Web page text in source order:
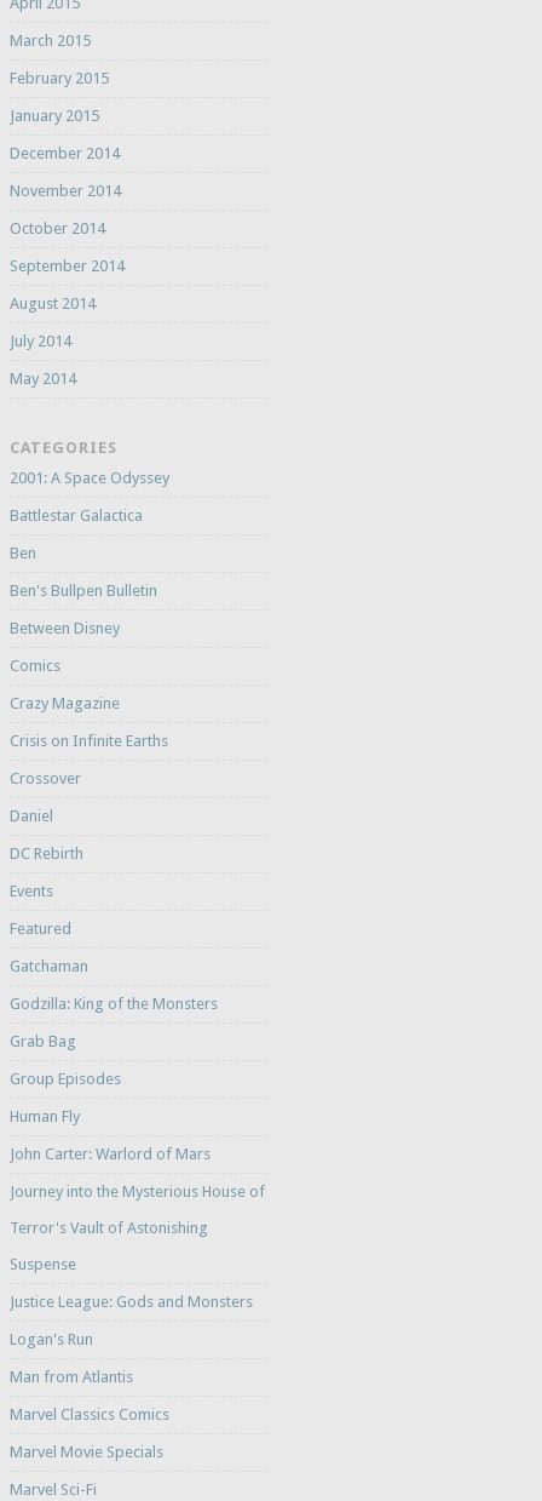
March 2015
February 2015
January 2015
December 2014
November 2014
October 2014
September 2014
August 2014
July 2014
May 2014
CATEGORIES
2001: A Space Odyssey
Battlestar Galactica
Ben
Ben's Bullpen Bulletin
Between Disney
Comics
Crazy Magazine
Crisis on Infinite Earths
Crossover
Daniel
DC Rebirth
Events
Featured
Gatchaman
Godzilla: King of the Monsters
Grab Bag
Group Episodes
Human Fly
John Carter: Warlord of Mars
Journey into the Mysterious House of
Terror's Vault of Astonishing
Suspense
Justice League: Gods and Monsters
Logan's Run
Man from Atlantis
Marvel Classics Comics
Marvel Movie Specials
Marvel Sci-Fi